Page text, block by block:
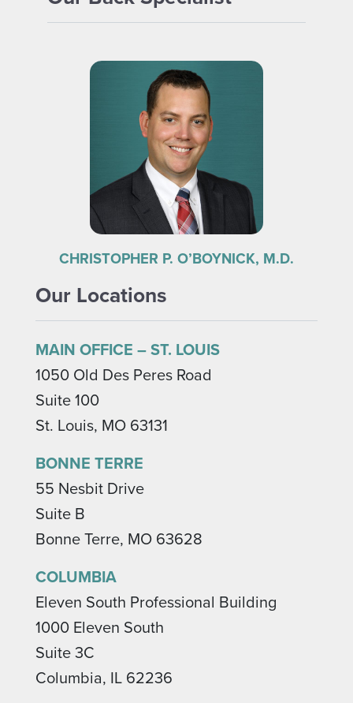
CHRISTOPHER P. O’BOYNICK, M.D.
Our Locations
MAIN OFFICE – ST. LOUIS
1050 Old Des Peres Road
Suite 100
St. Louis, MO 63131
BONNE TERRE
55 Nesbit Drive
Suite B
Bonne Terre, MO 63628
COLUMBIA
Eleven South Professional Building
1000 Eleven South
Suite 3C
Columbia, IL 62236